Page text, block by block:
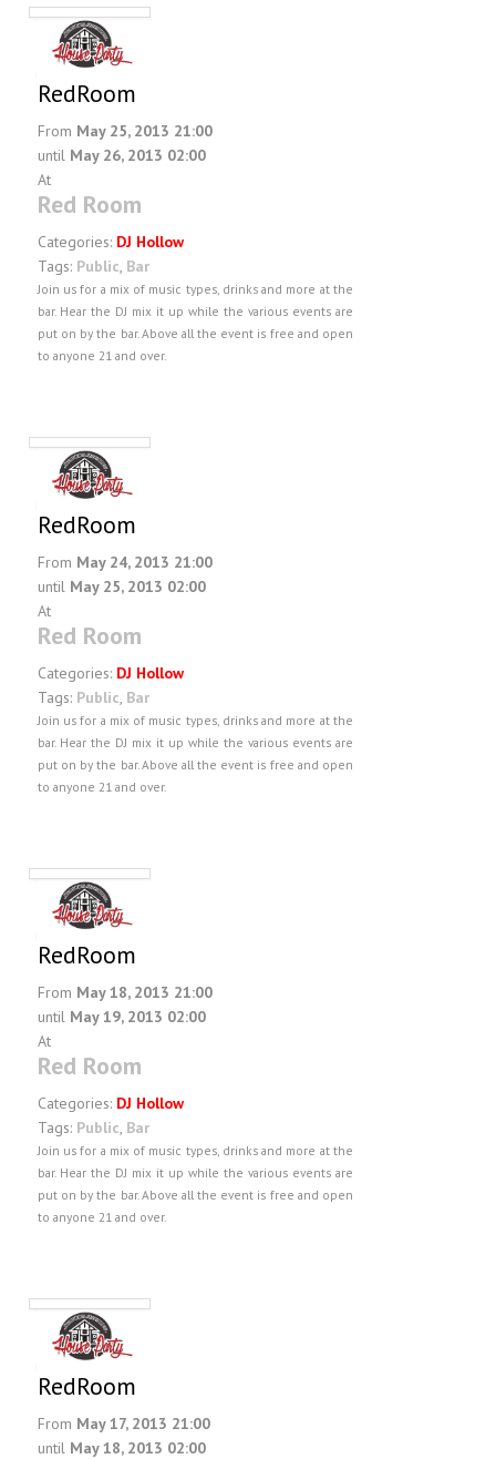
RedRoom
From May 25, 2013 21:00
until May 26, 2013 02:00
At
Red Room
Categories: DJ Hollow
Tags: Public, Bar
Join us for a mix of music types, drinks and more at the
bar. Hear the DJ mix it up while the various events are
put on by the bar. Above all the event is free and open
to anyone 21 and over.
RedRoom
From May 24, 2013 21:00
until May 25, 2013 02:00
At
Red Room
Categories: DJ Hollow
Tags: Public, Bar
Join us for a mix of music types, drinks and more at the
bar. Hear the DJ mix it up while the various events are
put on by the bar. Above all the event is free and open
to anyone 21 and over.
RedRoom
From May 18, 2013 21:00
until May 19, 2013 02:00
At
Red Room
Categories: DJ Hollow
Tags: Public, Bar
Join us for a mix of music types, drinks and more at the
bar. Hear the DJ mix it up while the various events are
put on by the bar. Above all the event is free and open
to anyone 21 and over.
RedRoom
From May 17, 2013 21:00
until May 18, 2013 02:00